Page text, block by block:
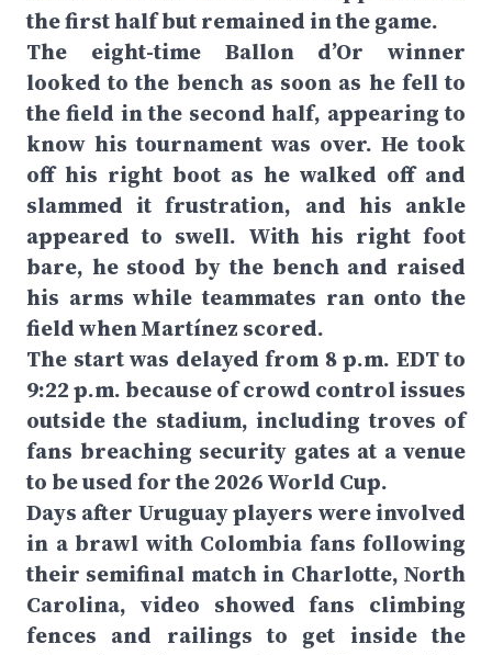
the first half but remained in the game.
The eight-time Ballon d’Or winner
looked to the bench as soon as he fell to
the field in the second half, appearing to
know his tournament was over. He took
off his right boot as he walked off and
slammed it frustration, and his ankle
appeared to swell. With his right foot
bare, he stood by the bench and raised
his arms while teammates ran onto the
field when Martínez scored.
The start was delayed from 8 p.m. EDT to
9:22 p.m. because of crowd control issues
outside the stadium, including troves of
fans breaching security gates at a venue
to be used for the 2026 World Cup.
Days after Uruguay players were involved
in a brawl with Colombia fans following
their semifinal match in Charlotte, North
Carolina, video showed fans climbing
fences and railings to get inside the